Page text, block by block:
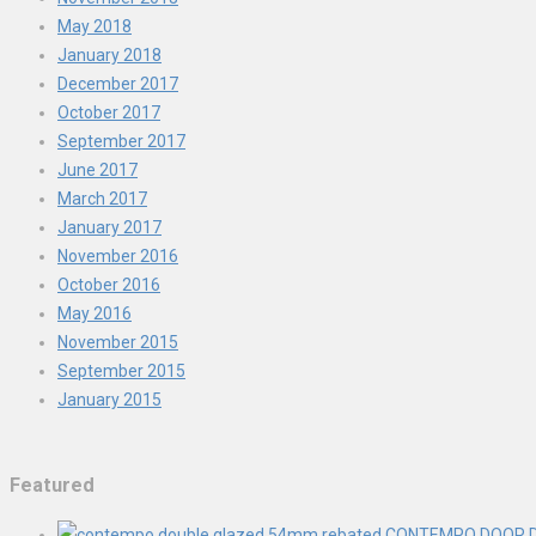
May 2018
January 2018
December 2017
October 2017
September 2017
June 2017
March 2017
January 2017
November 2016
October 2016
May 2016
November 2015
September 2015
January 2015
Featured